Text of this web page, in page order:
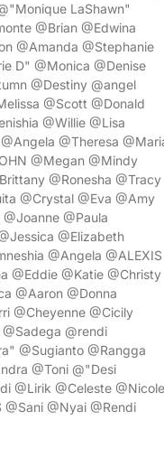
LaShawn"
@Brian @Edwina
@Amanda @Stephanie
D" @Monica @Denise
@Destiny @angel
@Scott @Donald
@Willie @Lisa
@Theresa
@Megan @Mindy
@Ronesha @Tracy
@Crystal @Eva @Amy
@Paula
@Elizabeth
@Angela @ALEXIS
@Eddie @Katie @Christy
@Aaron @Donna
@Cheyenne @Cicily
@rendi
@Sugianto @Rangga
@Toni @"Desi
@Lirik @Celeste @Nicole
@Nyai @Rendi